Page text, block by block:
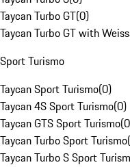
Taycan Turbo GT(0)
Taycan Turbo GT with
Sport Turismo
Taycan Sport Turismo(0)
Taycan 4S Sport Turismo(0)
Taycan GTS Sport Turismo(0
Taycan Turbo Sport Turismo(
Taycan Turbo S Sport